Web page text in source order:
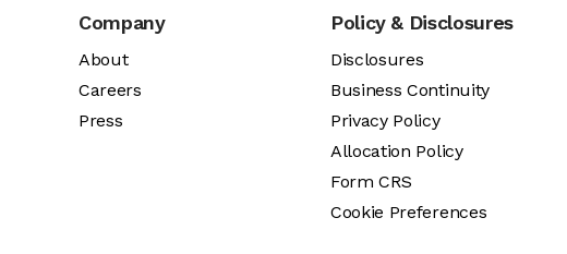
Company
About
Careers
Press
Policy & Disclosures
Disclosures
Business Continuity
Privacy Policy
Allocation Policy
Form CRS
Cookie Preferences